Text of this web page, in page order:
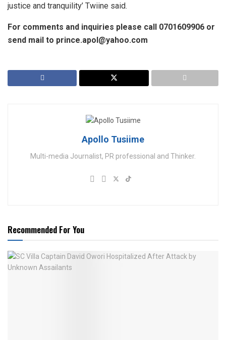
justice and tranquility’ Twiine said.
For comments and inquiries please call 0701609906 or
send mail to prince.apol@yahoo.com
Apollo Tusiime
Multi-media Journalist, PR professional and Thinker.
Recommended For You